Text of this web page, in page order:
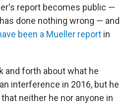
report becomes public —
done nothing wrong — and
been a Mueller report in
and forth about what he
interference in 2016, but he
neither he nor anyone in